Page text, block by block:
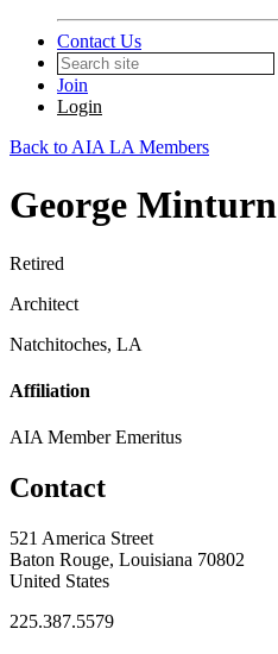
Contact Us
Join
Login
Back to AIA LA Members
George Minturn
Retired
Architect
Natchitoches, LA
Affiliation
AIA Member Emeritus
Contact
521 America Street
Baton Rouge, Louisiana 70802
United States
225.387.5579